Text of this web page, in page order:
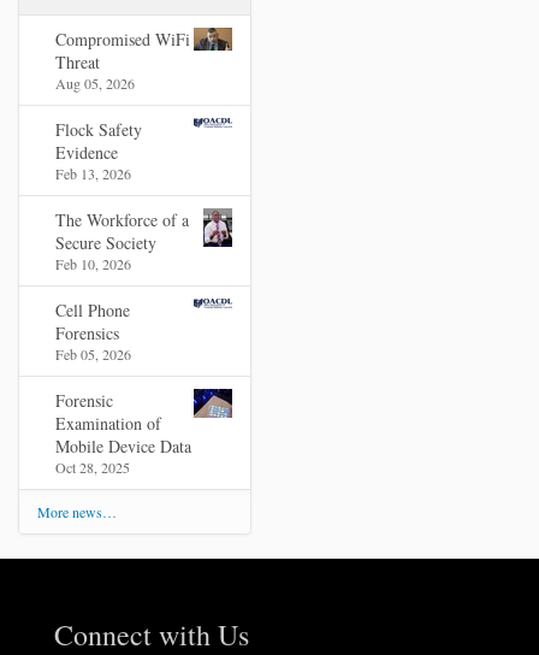
Compromised WiFi
Threat
Aug 05, 2026
Flock Safety
Evidence
Feb 13, 2026
The Workforce of a
Secure Society
Feb 10, 2026
Cell Phone
Forensics
Feb 05, 2026
Forensic
Examination of
Mobile Device Data
Oct 28, 2025
More news…
Connect with Us